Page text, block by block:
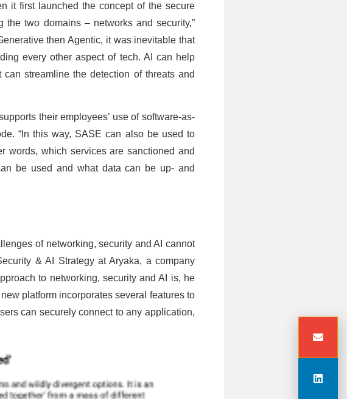
it first launched the concept of the secure
two domains – networks and security,”
then Agentic, it was inevitable that
every other aspect of tech. AI can help
streamline the detection of threats and
their employees’ use of software-as-
“In this way, SASE can also be used to
words, which services are sanctioned and
be used and what data can be up- and
of networking, security and AI cannot
& AI Strategy at Aryaka, a company
to networking, security and AI is, he
platform incorporates several features to
can securely connect to any application,